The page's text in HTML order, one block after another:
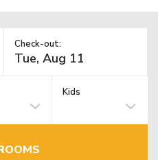
Check-out:
Kids